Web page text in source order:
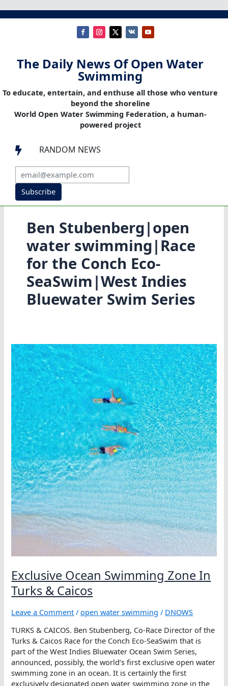
The Daily News Of Open Water
Swimming
To educate, entertain, and enthuse all those who venture
beyond the shoreline
World Open Water Swimming Federation, a human-
powered project
 RANDOM NEWS
Subscribe
Ben Stubenberg|open
water swimming|Race
for the Conch Eco-
SeaSwim|West Indies
Bluewater Swim Series
Exclusive Ocean Swimming Zone In
Turks & Caicos
Leave a Comment /open water swimming / DNOWS
TURKS & CAICOS. Ben Stubenberg, Co-Race Director of the
Turks & Caicos Race for the Conch Eco-SeaSwim that is
part of the West Indies Bluewater Ocean Swim Series,
announced, possibly, the world’s first exclusive open water
swimming zone in an ocean. It is certainly the first
exclusively designated open water swimming zone in the